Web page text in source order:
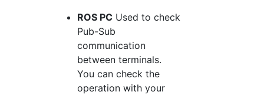
ROS PC Used to check
Pub-Sub
communication
between terminals.
You can check the
operation with your